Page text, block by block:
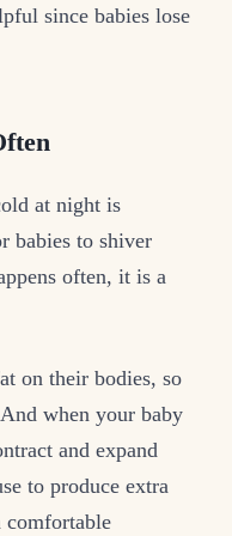
since babies lose
at night is
babies to shiver
often, it is a
on their bodies, so
And when your baby
and expand
to produce extra
comfortable